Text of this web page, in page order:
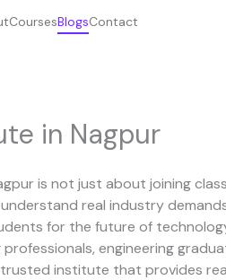
CoursesBlogsContact
in Nagpur
is not just about joining
real industry
for the future of
engineering
institute that provides